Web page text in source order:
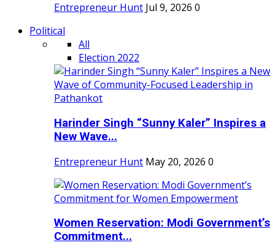
Entrepreneur Hunt Jul 9, 2026 0
Political
All
Election 2022
Harinder Singh “Sunny Kaler” Inspires a
New Wave...
Entrepreneur Hunt May 20, 2026 0
Women Reservation: Modi Government’s
Commitment...